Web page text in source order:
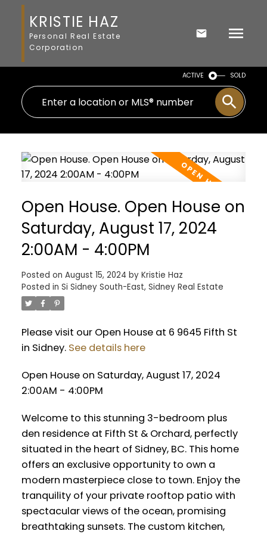
KRISTIE HAZ
Personal Real Estate
Corporation
ACTIVE SOLD
Open House. Open House on
Saturday, August 17, 2024
2:00AM - 4:00PM
Posted on August 15, 2024 by Kristie Haz
Posted in Si Sidney South-East, Sidney Real Estate
Please visit our Open House at 6 9645 Fifth St
in Sidney. See details here
Open House on Saturday, August 17, 2024
2:00AM - 4:00PM
Welcome to this stunning 3-bedroom plus
den residence at Fifth St & Orchard, perfectly
situated in the heart of Sidney, BC. This home
offers an exclusive opportunity to own a
modern masterpiece close to town. Enjoy the
tranquility of your private rooftop patio with
spectacular views of the ocean, promising
breathtaking sunsets. The custom kitchen,